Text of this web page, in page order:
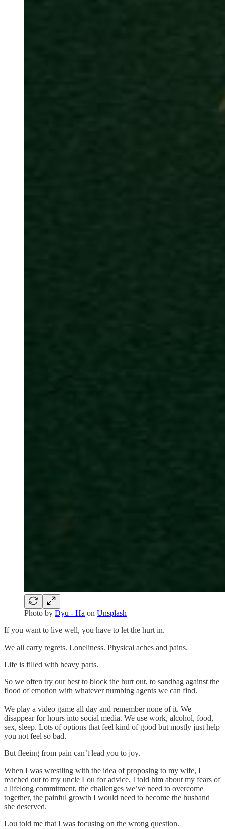
Photo by Dyu - Ha on Unsplash
If you want to live well, you have to let the hurt in.
We all carry regrets. Loneliness. Physical aches and pains.
Life is filled with heavy parts.
So we often try our best to block the hurt out, to sandbag against the
flood of emotion with whatever numbing agents we can find.
We play a video game all day and remember none of it. We
disappear for hours into social media. We use work, alcohol, food,
sex, sleep. Lots of options that feel kind of good but mostly just help
you not feel so bad.
But fleeing from pain can’t lead you to joy.
When I was wrestling with the idea of proposing to my wife, I
reached out to my uncle Lou for advice. I told him about my fears of
a lifelong commitment, the challenges we’ve need to overcome
together, the painful growth I would need to become the husband
she deserved.
Lou told me that I was focusing on the wrong question.